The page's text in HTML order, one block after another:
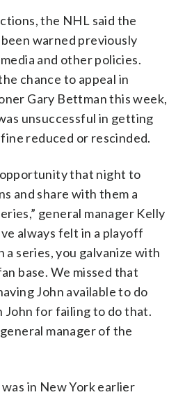
the NHL said the
warned previously
and other policies.
chance to appeal in
Gary Bettman this week,
unsuccessful in getting
reduced or rescinded.
opportunity that night to
and share with them a
general manager Kelly
always felt in a playoff
a series, you galvanize with
base. We missed that
John available to do
John for failing to do that.
manager of the
in New York earlier